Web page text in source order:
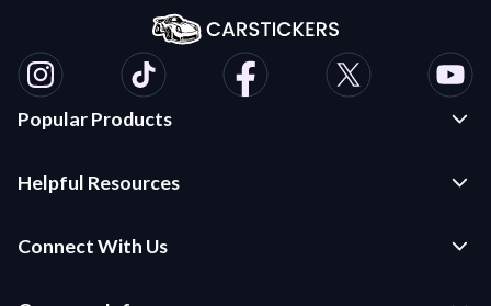
Popular Products
Die Cut Stickers
Helpful Resources
Application Instructions
Connect With Us